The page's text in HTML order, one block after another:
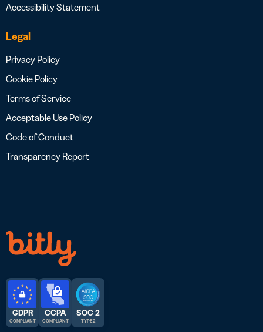
Accessibility Statement
Legal
Privacy Policy
Cookie Policy
Terms of Service
Acceptable Use Policy
Code of Conduct
Transparency Report
GDPR
COMPLIANT
CCPA
COMPLIANT
SOC 2
TYPE 2